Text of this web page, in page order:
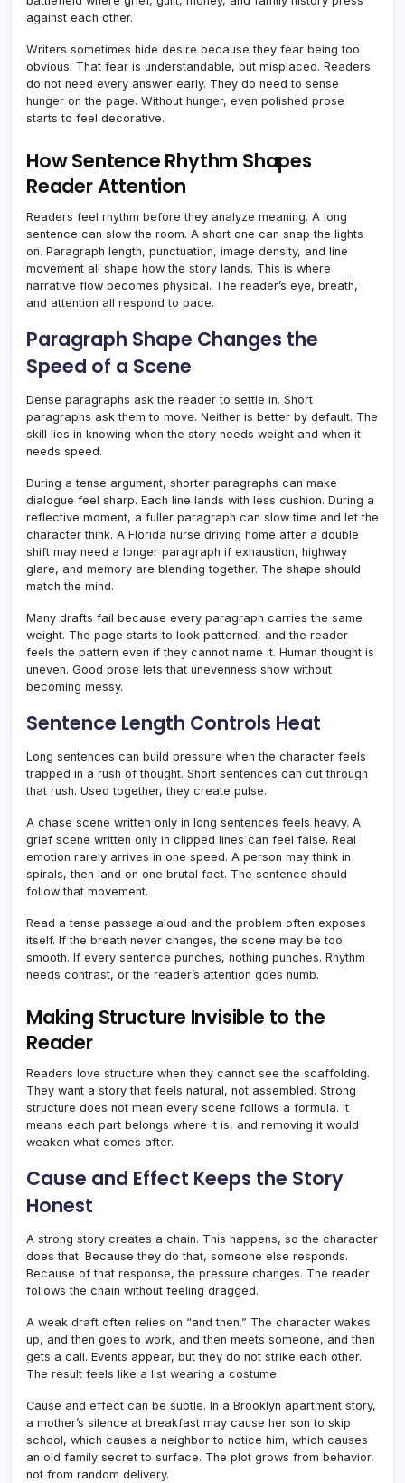
against each other.
Writers sometimes hide desire because they fear being too
obvious. That fear is understandable, but misplaced. Readers
do not need every answer early. They do need to sense
hunger on the page. Without hunger, even polished prose
starts to feel decorative.
How Sentence Rhythm Shapes
Reader Attention
Readers feel rhythm before they analyze meaning. A long
sentence can slow the room. A short one can snap the lights
on. Paragraph length, punctuation, image density, and line
movement all shape how the story lands. This is where
narrative flow becomes physical. The reader’s eye, breath,
and attention all respond to pace.
Paragraph Shape Changes the
Speed of a Scene
Dense paragraphs ask the reader to settle in. Short
paragraphs ask them to move. Neither is better by default. The
skill lies in knowing when the story needs weight and when it
needs speed.
During a tense argument, shorter paragraphs can make
dialogue feel sharp. Each line lands with less cushion. During a
reflective moment, a fuller paragraph can slow time and let the
character think. A Florida nurse driving home after a double
shift may need a longer paragraph if exhaustion, highway
glare, and memory are blending together. The shape should
match the mind.
Many drafts fail because every paragraph carries the same
weight. The page starts to look patterned, and the reader
feels the pattern even if they cannot name it. Human thought is
uneven. Good prose lets that unevenness show without
becoming messy.
Sentence Length Controls Heat
Long sentences can build pressure when the character feels
trapped in a rush of thought. Short sentences can cut through
that rush. Used together, they create pulse.
A chase scene written only in long sentences feels heavy. A
grief scene written only in clipped lines can feel false. Real
emotion rarely arrives in one speed. A person may think in
spirals, then land on one brutal fact. The sentence should
follow that movement.
Read a tense passage aloud and the problem often exposes
itself. If the breath never changes, the scene may be too
smooth. If every sentence punches, nothing punches. Rhythm
needs contrast, or the reader’s attention goes numb.
Making Structure Invisible to the
Reader
Readers love structure when they cannot see the scaffolding.
They want a story that feels natural, not assembled. Strong
structure does not mean every scene follows a formula. It
means each part belongs where it is, and removing it would
weaken what comes after.
Cause and Effect Keeps the Story
Honest
A strong story creates a chain. This happens, so the character
does that. Because they do that, someone else responds.
Because of that response, the pressure changes. The reader
follows the chain without feeling dragged.
A weak draft often relies on “and then.” The character wakes
up, and then goes to work, and then meets someone, and then
gets a call. Events appear, but they do not strike each other.
The result feels like a list wearing a costume.
Cause and effect can be subtle. In a Brooklyn apartment story,
a mother’s silence at breakfast may cause her son to skip
school, which causes a neighbor to notice him, which causes
an old family secret to surface. The plot grows from behavior,
not from random delivery.